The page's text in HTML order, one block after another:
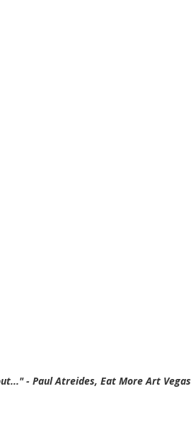
- Paul Atreides, Eat More Art Vegas